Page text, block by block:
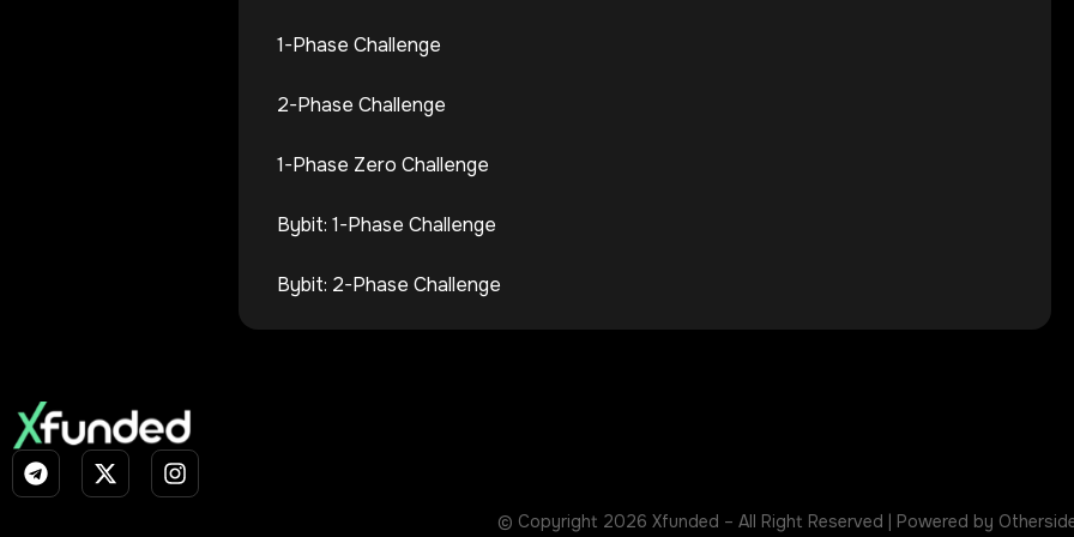
1-Phase Challenge
2-Phase Challenge
1-Phase Zero Challenge
Bybit: 1-Phase Challenge
Bybit: 2-Phase Challenge
© Copyright 2026 Xfunded – All Right Reserved | Powered by